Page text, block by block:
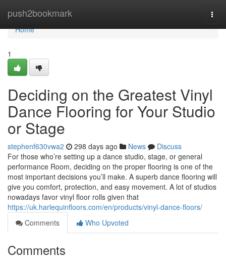
push2bookmark
Home
Home
1
Deciding on the Greatest Vinyl
Dance Flooring for Your Studio
or Stage
stephenf630vwa2 298 days ago News
Discuss
For those who’re setting up a dance studio, stage, or general
performance Room, deciding on the proper flooring is one of the
most important decisions you’ll make. A superb dance flooring will
give you comfort, protection, and easy movement. A lot of studios
nowadays favor vinyl floor rolls given that
https://uk.harlequinfloors.com/en/products/vinyl-dance-floors/
Comments
Who Upvoted
Comments